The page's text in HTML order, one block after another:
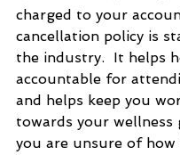
charged to your
cancellation policy is
the industry.  It helps
accountable for
and helps keep you
towards your wellness
you are unsure of how